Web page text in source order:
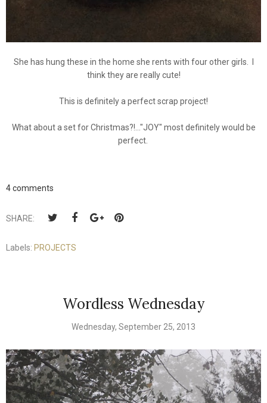
She has hung these in the home she rents with four other girls. I
think they are really cute!
This is definitely a perfect scrap project!
What about a set for Christmas?!..."JOY" most definitely would be
perfect.
4 comments
SHARE:
Labels: PROJECTS
Wordless Wednesday
Wednesday, September 25, 2013